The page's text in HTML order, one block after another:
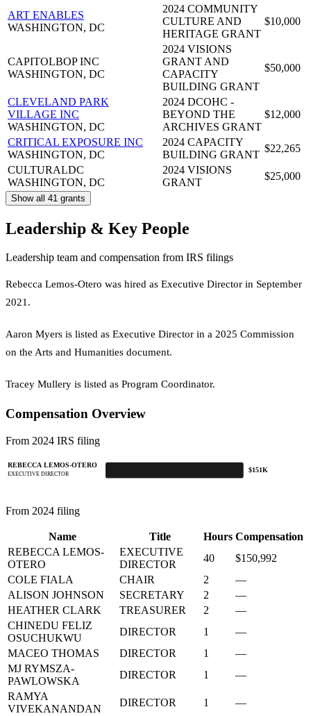
ART ENABLES
WASHINGTON, DC
2024 COMMUNITY
CULTURE AND
HERITAGE GRANT
$10,000
CAPITOLBOP INC
WASHINGTON, DC
2024 VISIONS
GRANT AND
CAPACITY
BUILDING GRANT
$50,000
CLEVELAND PARK
VILLAGE INC
WASHINGTON, DC
2024 DCOHC -
BEYOND THE
ARCHIVES GRANT
$12,000
CRITICAL EXPOSURE INC
WASHINGTON, DC
2024 CAPACITY
BUILDING GRANT
$22,265
CULTURALDC
WASHINGTON, DC
2024 VISIONS
GRANT
$25,000
Show all 41 grants
Leadership & Key People
Leadership team and compensation from IRS filings
Rebecca Lemos-Otero was hired as Executive Director in September
2021.
Aaron Myers is listed as Executive Director in a 2025 Commission
on the Arts and Humanities document.
Tracey Mullery is listed as Program Coordinator.
Compensation Overview
From 2024 IRS filing
REBECCA LEMOS-OTERO
EXECUTIVE DIRECTOR
$151K
From 2024 filing
Name Title Hours Compensation
REBECCA LEMOS-
OTERO
EXECUTIVE
DIRECTOR
40
$150,992
COLE FIALA
CHAIR 2
—
ALISON JOHNSON
SECRETARY 2
—
HEATHER CLARK
TREASURER 2
—
CHINEDU FELIZ
OSUCHUKWU
DIRECTOR 1
—
MACEO THOMAS
DIRECTOR 1
—
MJ RYMSZA-
PAWLOWSKA
DIRECTOR 1
—
RAMYA
VIVEKANANDAN
DIRECTOR 1
—